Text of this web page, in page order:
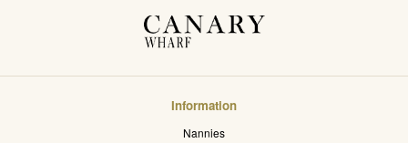
Information
Nannies